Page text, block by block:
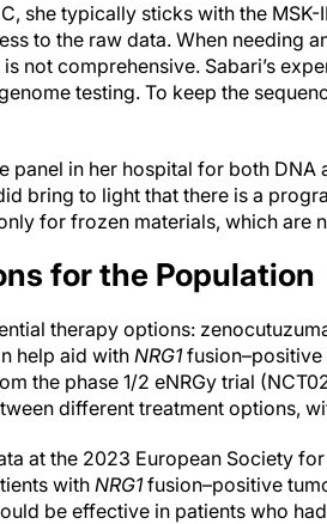
she typically sticks with the
to the raw data. When needing
not comprehensive. Sabari’s
testing. To keep the
panel in her hospital for both
bring to light that there is a
for frozen materials, which are
for the Population
therapy options:
help aid with NRG1fusion–positive
the phase 1/2 eNRGy trial
different treatment options,
at the 2023 European Society
with NRG1fusion–positive
be effective in patients who